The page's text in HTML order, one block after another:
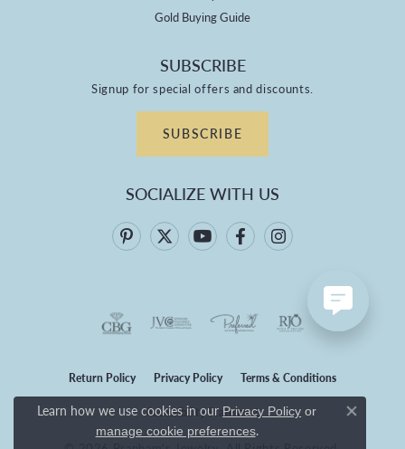
Gold Buying Guide
SUBSCRIBE
Signup for special offers and discounts.
SUBSCRIBE
SOCIALIZE WITH US
Return Policy Privacy Policy Terms & Conditions
Accessibility Statement
Learn how we use cookies in our Privacy Policy or
manage cookie preferences.
Close